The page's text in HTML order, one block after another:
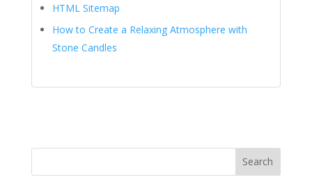
HTML Sitemap
How to Create a Relaxing Atmosphere with
Stone Candles
Search